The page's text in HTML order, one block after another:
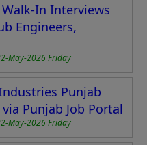
Walk-In Interviews
Engineers,
May-2026 Friday
Punjab
Punjab Job Portal
May-2026 Friday